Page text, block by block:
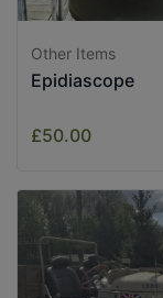
Other Items
Epidiascope
£50.00